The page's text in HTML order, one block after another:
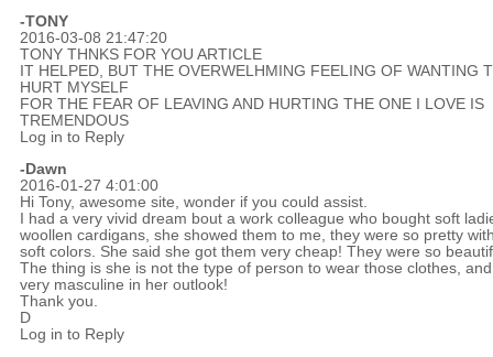
-TONY
2016-03-08 21:47:20
TONY THNKS FOR YOU ARTICLE
IT HELPED, BUT THE OVERWELHMING FEELING OF WANTING
HURT MYSELF
FOR THE FEAR OF LEAVING AND HURTING THE ONE I LOVE IS
TREMENDOUS
Log in to Reply
-Dawn
2016-01-27 4:01:00
Hi Tony, awesome site, wonder if you could assist.
I had a very vivid dream bout a work colleague who bought soft
woollen cardigans, she showed them to me, they were so pretty
soft colors. She said she got them very cheap! They were so
The thing is she is not the type of person to wear those clothes,
very masculine in her outlook!
Thank you.
D
Log in to Reply